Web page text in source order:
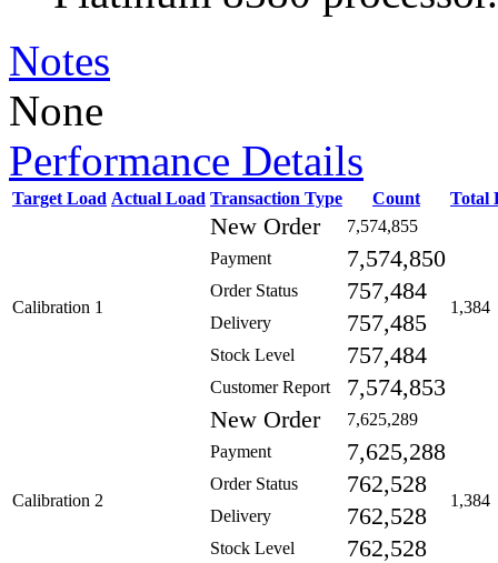
Notes
None
Performance Details
Target Load Actual Load Transaction Type Count Total
Calibration 1
New Order 7,574,855
1,384
Payment 7,574,850
Order Status 757,484
Delivery 757,485
Stock Level 757,484
Customer Report 7,574,853
Calibration 2
New Order 7,625,289
1,384
Payment 7,625,288
Order Status 762,528
Delivery 762,528
Stock Level 762,528